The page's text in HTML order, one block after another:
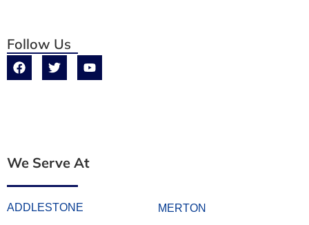
Follow Us
We Serve At
ADDLESTONE MERTON